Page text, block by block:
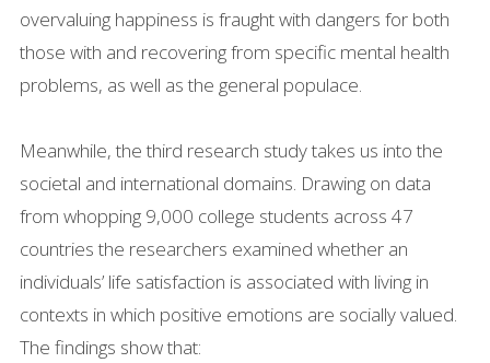
overvaluing happiness is fraught with dangers for both
those with and recovering from specific mental health
problems, as well as the general populace.
Meanwhile, the third research study takes us into the
societal and international domains. Drawing on data
from whopping 9,000 college students across 47
countries the researchers examined whether an
individuals’ life satisfaction is associated with living in
contexts in which positive emotions are socially valued.
The findings show that: